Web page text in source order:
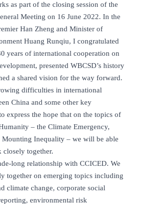
as part of the closing session of the
Meeting on 16 June 2022. In the
Han Zheng and Minister of
Huang Runqiu, I congratulated
years of international cooperation on
presented WBCSD’s history
a shared vision for the way forward.
difficulties in international
China and some other key
express the hope that on the topics of
– the Climate Emergency,
Mounting Inequality – we will be able
together.
long relationship with CCICED. We
together on emerging topics including
climate change, corporate social
environmental risk